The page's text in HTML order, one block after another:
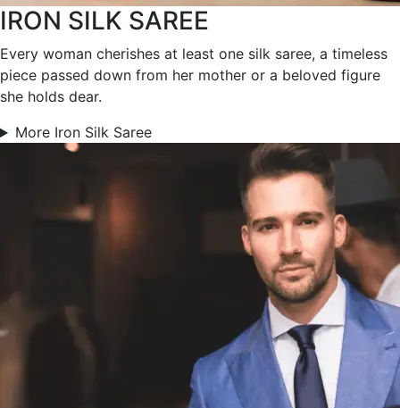
IRON SILK SAREE
Every woman cherishes at least one silk saree, a timeless
piece passed down from her mother or a beloved figure
she holds dear.
More Iron Silk Saree